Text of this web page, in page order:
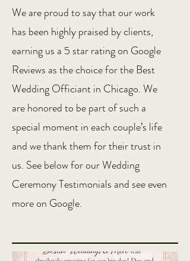
We are proud to say that our work
has been highly praised by clients,
earning us a 5 star rating on Google
Reviews as the choice for the Best
Wedding Officiant in Chicago. We
are honored to be part of such a
special moment in each couple’s life
and we thank them for their trust in
us. See below for our Wedding
Ceremony Testimonials and see even
more on Google.